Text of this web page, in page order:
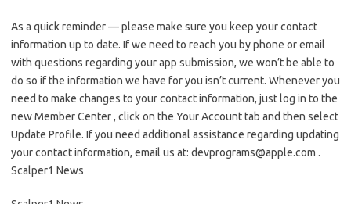
As a quick reminder — please make sure you keep your contact
information up to date. If we need to reach you by phone or email
with questions regarding your app submission, we won’t be able to
do so if the information we have for you isn’t current. Whenever you
need to make changes to your contact information, just log in to the
new Member Center , click on the Your Account tab and then select
Update Profile. If you need additional assistance regarding updating
your contact information, email us at: devprograms@apple.com .
Scalper1 News